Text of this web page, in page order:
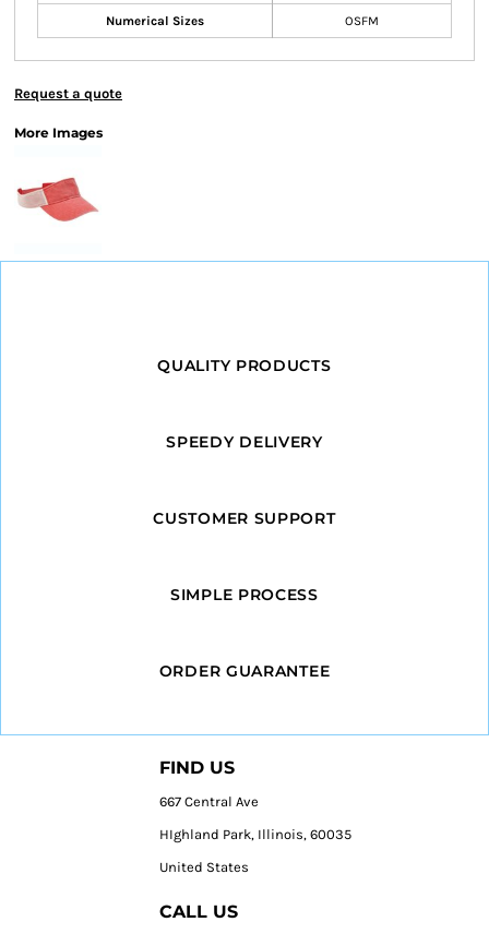
Numerical Sizes OSFM
Request a quote
More Images
QUALITY PRODUCTS
SPEEDY DELIVERY
CUSTOMER SUPPORT
SIMPLE PROCESS
ORDER GUARANTEE
FIND US
667 Central Ave
HIghland Park, Illinois, 60035
United States
CALL US